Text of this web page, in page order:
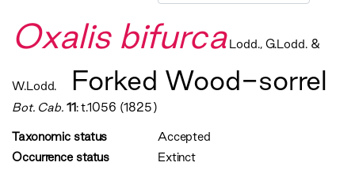
Oxalis bifurca Lodd., G.Lodd. &
W.Lodd. Forked Wood-sorrel
Bot. Cab. 11: t.1056 (1825)
Taxonomic status
Accepted
Occurrence status
Extinct